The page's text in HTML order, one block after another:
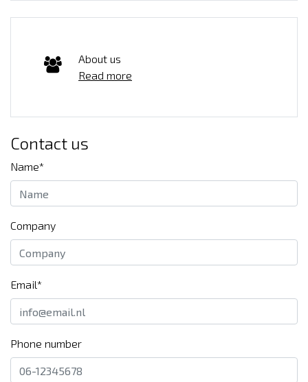
About us
Read more
Contact us
Name*
Company
Email*
Phone number